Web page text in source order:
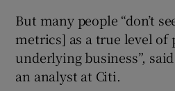
But many people “don’t
metrics] as a true level
underlying business”,
an analyst at Citi.